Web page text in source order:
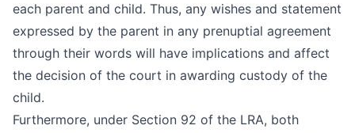
each parent and child. Thus, any wishes and statement
expressed by the parent in any prenuptial agreement
through their words will have implications and affect
the decision of the court in awarding custody of the
child.
Furthermore, under Section 92 of the LRA, both